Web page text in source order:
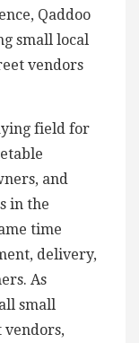
Qaddoo
small local
vendors
field for
and
in the
time
delivery,
As
small
vendors,